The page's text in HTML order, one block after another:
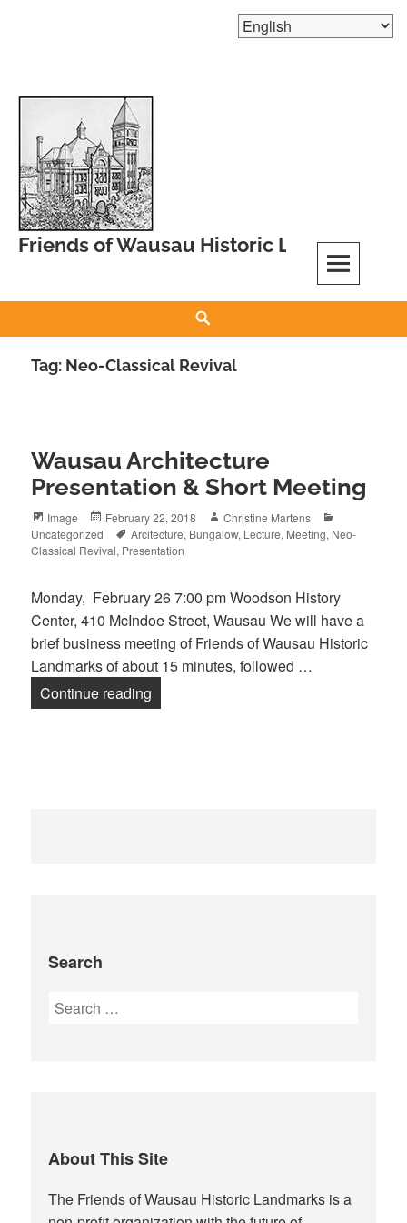
Skip
content
Friends of Wausau Historic Landmarks
Tag: Neo-Classical Revival
Wausau Architecture
Presentation & Short Meeting
Format
Image
Posted
on
February 22, 2018 Author
Christine Martens
Uncategorized
Tags
Arcitecture, Bungalow, Lecture, Meeting, Neo-
Classical Revival, Presentation
Monday, February 26 7:00 pm Woodson History
Center, 410 McIndoe Street, Wausau We will have a
brief business meeting of Friends of Wausau Historic
Landmarks of about 15 minutes, followed …
Continue reading
Search
Search
About This Site
The Friends of Wausau Historic Landmarks is a